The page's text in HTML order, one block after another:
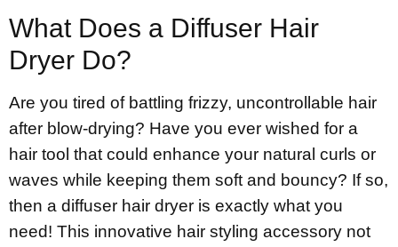
What Does a Diffuser Hair
Dryer Do?
Are you tired of battling frizzy, uncontrollable hair
after blow-drying? Have you ever wished for a
hair tool that could enhance your natural curls or
waves while keeping them soft and bouncy? If so,
then a diffuser hair dryer is exactly what you
need! This innovative hair styling accessory not